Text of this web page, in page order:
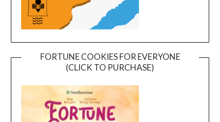
FORTUNE COOKIES FOR EVERYONE
(CLICK TO PURCHASE)